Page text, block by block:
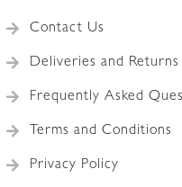
Contact Us
Deliveries and Returns
Frequently Asked
Terms and Conditions
Privacy Policy